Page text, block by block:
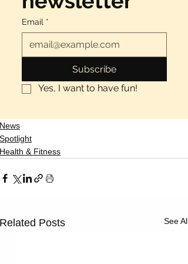
Email *
Subscribe
Yes, I want to have fun!
News
Spotlight
Health & Fitness
Related Posts See All